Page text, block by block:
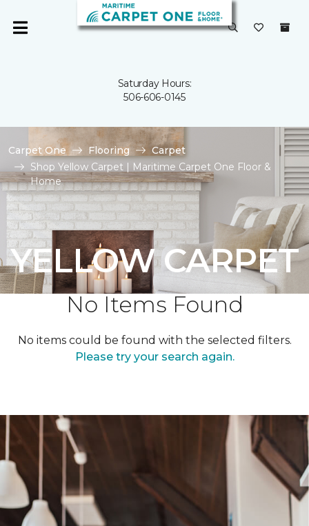
Saturday Hours:
506-606-0145
Carpet One Flooring
Carpet
Shop Yellow Carpet | Maritime Carpet One Floor &
Home
YELLOW CARPET
No Items Found
No items could be found with the selected filters.
Please try your search again.